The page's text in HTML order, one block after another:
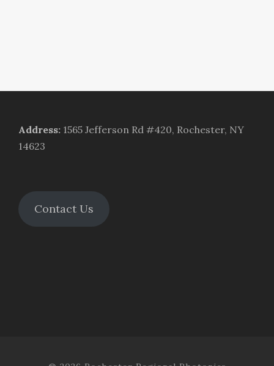
Address: 1565 Jefferson Rd #420, Rochester, NY
14623
Contact Us